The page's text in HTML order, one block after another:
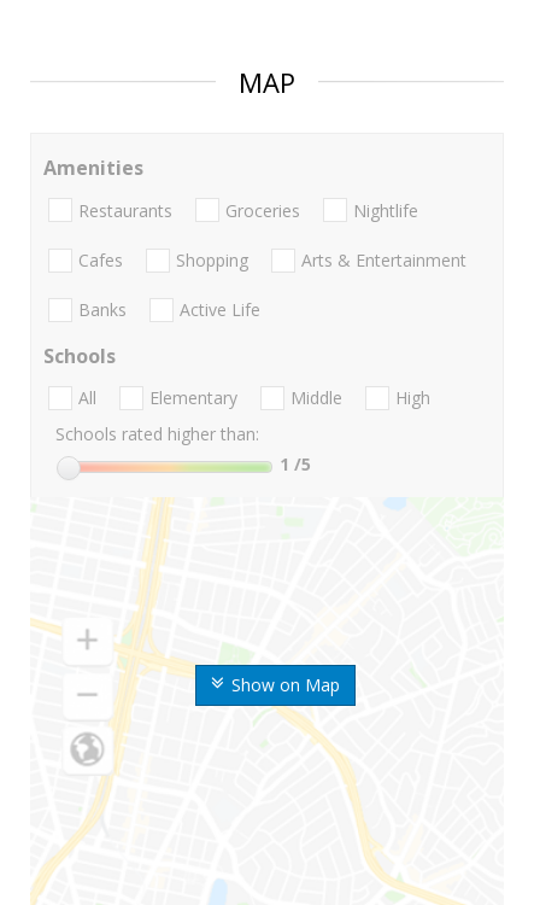
MAP
Show on Map
Amenities
Restaurants Groceries Nightlife
Cafes Shopping Arts & Entertainment
Banks Active Life
Schools
All Elementary Middle
High
Schools rated higher than:
1 /5